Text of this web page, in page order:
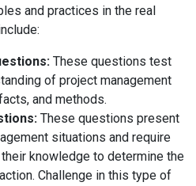
and practices in the real
These questions test
of project management
and methods.
These questions present
situations and require
knowledge to determine the
Challenge in this type of